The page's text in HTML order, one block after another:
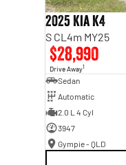
2025 Kia K4
S CL4m MY25
$28,990
Drive Away1
Sedan
Automatic
2.0 L 4 Cyl
3947
Gympie - QLD